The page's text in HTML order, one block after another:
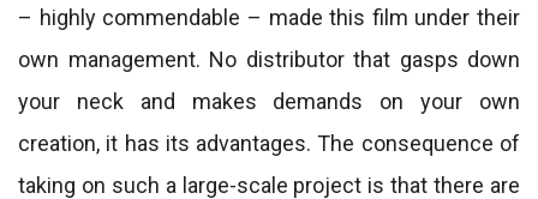
– highly commendable – made this film under their
own management. No distributor that gasps down
your neck and makes demands on your own
creation, it has its advantages. The consequence of
taking on such a large-scale project is that there are